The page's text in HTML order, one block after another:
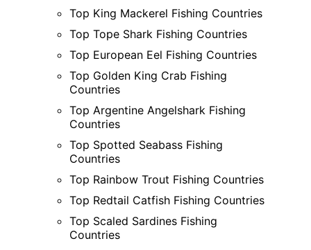
Top King Mackerel Fishing Countries
Top Tope Shark Fishing Countries
Top European Eel Fishing Countries
Top Golden King Crab Fishing
Countries
Top Argentine Angelshark Fishing
Countries
Top Spotted Seabass Fishing
Countries
Top Rainbow Trout Fishing Countries
Top Redtail Catfish Fishing Countries
Top Scaled Sardines Fishing
Countries